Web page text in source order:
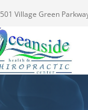
501 Village Green